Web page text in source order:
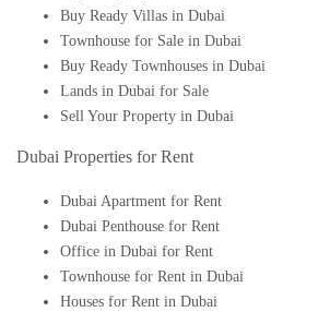
Buy Ready Villas in Dubai
Townhouse for Sale in Dubai
Buy Ready Townhouses in Dubai
Lands in Dubai for Sale
Sell Your Property in Dubai
Dubai Properties for Rent
Dubai Apartment for Rent
Dubai Penthouse for Rent
Office in Dubai for Rent
Townhouse for Rent in Dubai
Houses for Rent in Dubai